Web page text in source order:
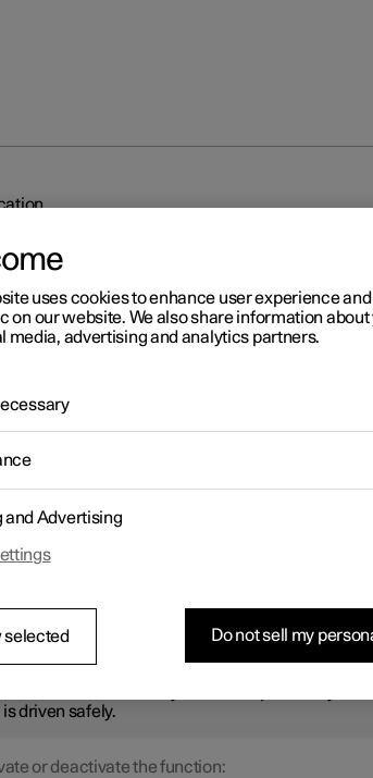
2
to drive
system can help the driver to notice that the
not to be stationary for too long and hold up the
function gives an acoustic signal and
in the driver display. Notifications may not be
pedestrians or cyclists in the vicinity of the car.
driven safely.
or deactivate the function:
uses cookies to enhance user experience
on our website. We also share information
media, advertising and analytics partners.
and Advertising
selected Do not sell my